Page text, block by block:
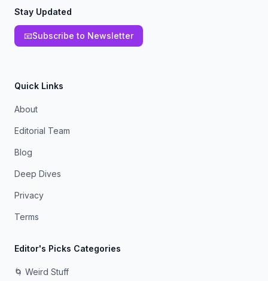
Stay Updated
📧Subscribe to Newsletter
Quick Links
About
Editorial Team
Blog
Deep Dives
Privacy
Terms
Editor's Picks Categories
🌀 Weird Stuff